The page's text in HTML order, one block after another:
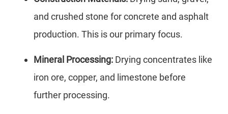
and crushed stone for concrete and asphalt
production. This is our primary focus.
Mineral Processing: Drying concentrates like
iron ore, copper, and limestone before
further processing.